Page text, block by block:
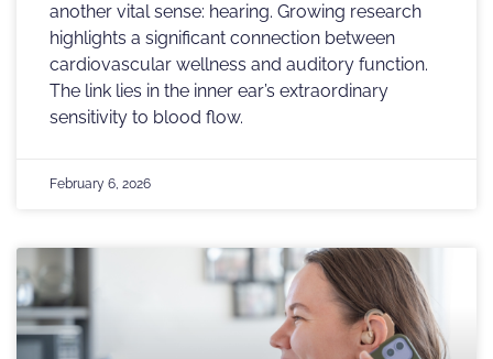
another vital sense: hearing. Growing research
highlights a significant connection between
cardiovascular wellness and auditory function.
The link lies in the inner ear’s extraordinary
sensitivity to blood flow.
February 6, 2026